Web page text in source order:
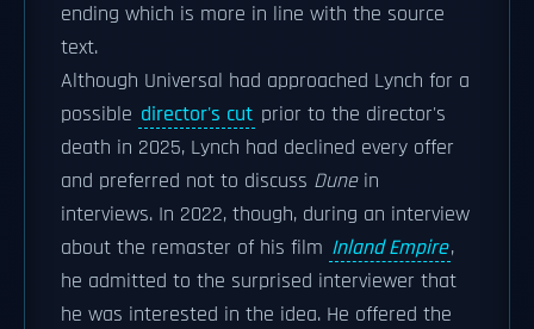
ending which is more in line with the source
text.
Although Universal had approached Lynch for a
possible director's cut prior to the director's
death in 2025, Lynch had declined every offer
and preferred not to discuss Dunein
interviews. In 2022, though, during an interview
about the remaster of his film Inland Empire,
he admitted to the surprised interviewer that
he was interested in the idea. He offered the